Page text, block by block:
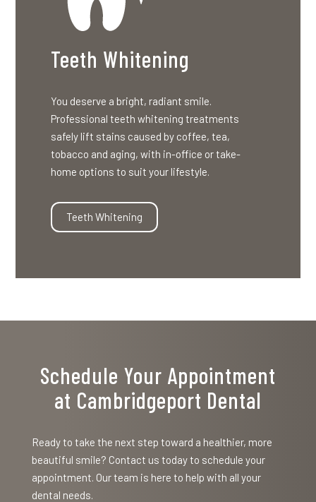
Teeth Whitening
You deserve a bright, radiant smile.
Professional teeth whitening treatments
safely lift stains caused by coffee, tea,
tobacco and aging, with in-office or take-
home options to suit your lifestyle.
Teeth Whitening
Schedule Your Appointment
at Cambridgeport Dental
Ready to take the next step toward a healthier, more
beautiful smile? Contact us today to schedule your
appointment. Our team is here to help with all your
dental needs.